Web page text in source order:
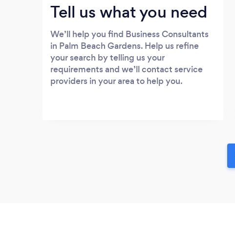
Tell us what you need
We’ll help you find Business Consultants
in Palm Beach Gardens. Help us refine
your search by telling us your
requirements and we’ll contact service
providers in your area to help you.